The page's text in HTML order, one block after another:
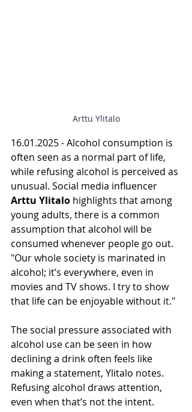
Arttu Ylitalo
16.01.2025 - Alcohol consumption is
often seen as a normal part of life,
while refusing alcohol is perceived as
unusual. Social media influencer
Arttu Ylitalo highlights that among
young adults, there is a common
assumption that alcohol will be
consumed whenever people go out.
"Our whole society is marinated in
alcohol; it’s everywhere, even in
movies and TV shows. I try to show
that life can be enjoyable without it."
The social pressure associated with
alcohol use can be seen in how
declining a drink often feels like
making a statement, Ylitalo notes.
Refusing alcohol draws attention,
even when that’s not the intent.